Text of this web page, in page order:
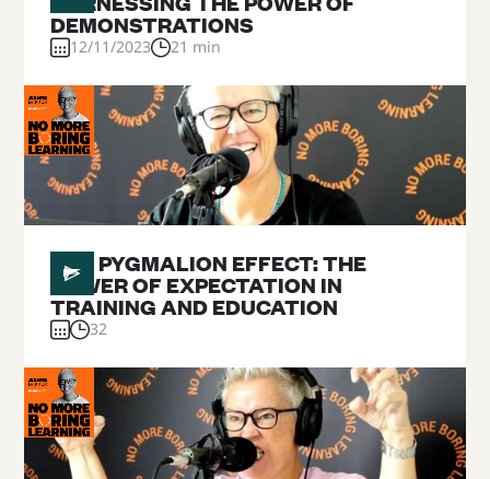
DEMONSTRATIONS
12/11/2023 21 min
#10
THE PYGMALION EFFECT: THE
POWER OF EXPECTATION IN
TRAINING AND EDUCATION
32